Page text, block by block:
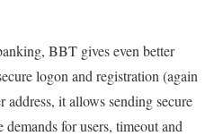
BBT gives even better
logon and registration (again
it allows sending secure
demands for users, timeout and